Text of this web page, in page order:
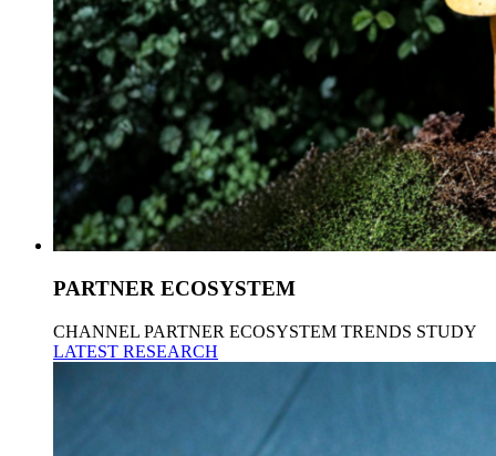
PARTNER ECOSYSTEM
CHANNEL PARTNER ECOSYSTEM TRENDS STUDY
LATEST RESEARCH